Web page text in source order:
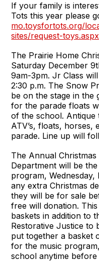
If your family is
Tots this year please
mo.toysfortots.org/
sites/request-toys.aspx
The Prairie Home
Saturday December
9am-3pm. Jr Class
2:30 p.m. The Snow
be on the stage in the
for the parade floats
of the school. Antique
ATV’s, floats, horses,
parade. Line up will
The Annual
Department will be
program, Wednesday,
any extra Christmas
they will be for sale
free will donation.
baskets in addition to
Restorative Justice to
put together a basket
for the music
school anytime